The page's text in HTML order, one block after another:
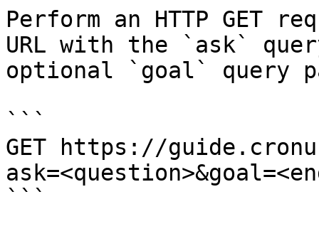
Perform an HTTP GET
URL with the `ask`
optional `goal` query
```
GET https://
```